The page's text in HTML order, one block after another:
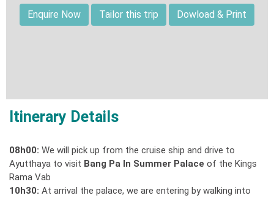
Enquire Now Tailor this trip Dowload & Print
Itinerary Details
08h00: We will pick up from the cruise ship and drive to
Ayutthaya to visit Bang Pa In Summer Palace of the Kings
Rama Vab
10h30: At arrival the palace, we are entering by walking into